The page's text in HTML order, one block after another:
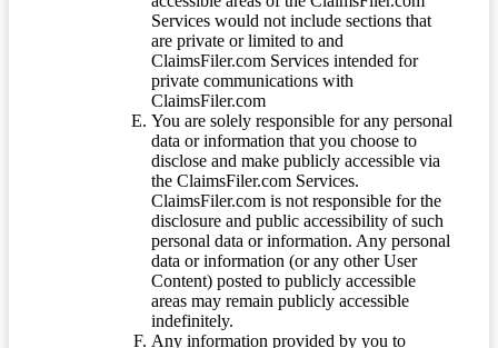
Services would not include sections that
are private or limited to and
ClaimsFiler.com Services intended for
private communications with
ClaimsFiler.com
You are solely responsible for any personal
data or information that you choose to
disclose and make publicly accessible via
the ClaimsFiler.com Services.
ClaimsFiler.com is not responsible for the
disclosure and public accessibility of such
personal data or information. Any personal
data or information (or any other User
Content) posted to publicly accessible
areas may remain publicly accessible
indefinitely.
Any information provided by you to